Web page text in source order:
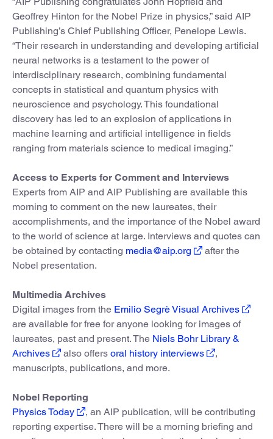
Geoffrey Hinton for the Nobel Prize in physics,” said AIP
Publishing’s Chief Publishing Officer, Penelope Lewis.
“Their research in understanding and developing artificial
neural networks is a testament to the power of
interdisciplinary research, combining fundamental
concepts in statistical and quantum physics with
neuroscience and psychology. This foundational
discovery has led to an explosion of applications in
machine learning and artificial intelligence in fields
ranging from materials science to medical imaging.”
Access to Experts for Comment and Interviews
Experts from AIP and AIP Publishing are available this
morning to comment on the new laureates, their
accomplishments, and the importance of the Nobel award
to the world of science at large. Interviews and quotes can
be obtained by contacting media@aip.org
after the
Nobel presentation.
Multimedia Archives
Digital images from the Emilio Segrè Visual Archives
are available for free for anyone looking for images of
laureates, past and present. The Niels Bohr Library &
Archives
also offers oral history interviews
,
manuscripts, publications, and more.
Nobel Reporting
Physics Today
, an AIP publication, will be contributing
reporting expertise. There will be a morning briefing and